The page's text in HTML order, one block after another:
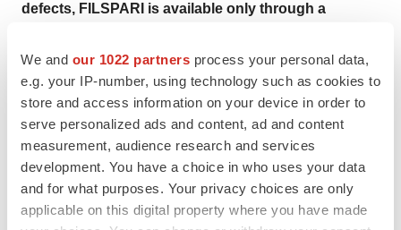
We and our 1022 partners process your personal data,
e.g. your IP-number, using technology such as cookies to
store and access information on your device in order to
serve personalized ads and content, ad and content
measurement, audience research and services
development. You have a choice in who uses your data
and for what purposes. Your privacy choices are only
applicable on this digital property where you have made
defects, FILSPARI is available only through a
Under the FILSPARI REMS, prescribers, patients and
pharmacies must enroll in the program.
Hepatotoxicity
Some Endothelin Receptor Antagonists (ERAs) have
caused elevations of aminotransferases,
hepatotoxicity, and liver failure. In clinical studies,
elevations in aminotransferases (ALT or AST) of at